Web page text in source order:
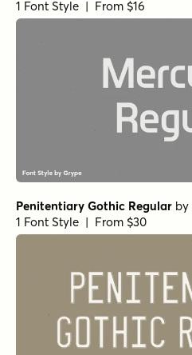
1 Font Style | From $16
Penitentiary Gothic Regular by
1 Font Style | From $30